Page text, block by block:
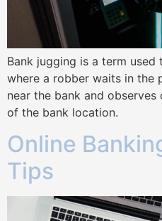
Bank jugging is a term used
where a robber waits in the
near the bank and
of the bank location.
Online
Tips